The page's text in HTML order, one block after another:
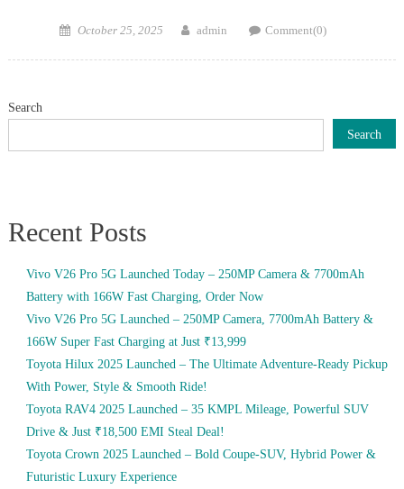
Posted
October 25, 2025 Author
admin Comment(0)
Search
Search
Recent Posts
Vivo V26 Pro 5G Launched Today – 250MP Camera & 7700mAh
Battery with 166W Fast Charging, Order Now
Vivo V26 Pro 5G Launched – 250MP Camera, 7700mAh Battery &
166W Super Fast Charging at Just ₹13,999
Toyota Hilux 2025 Launched – The Ultimate Adventure-Ready Pickup
With Power, Style & Smooth Ride!
Toyota RAV4 2025 Launched – 35 KMPL Mileage, Powerful SUV
Drive & Just ₹18,500 EMI Steal Deal!
Toyota Crown 2025 Launched – Bold Coupe-SUV, Hybrid Power &
Futuristic Luxury Experience